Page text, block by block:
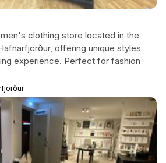
clothing store located in the
offering unique styles
experience. Perfect for fashion